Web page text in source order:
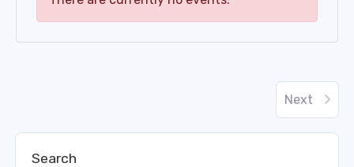
Search
Next